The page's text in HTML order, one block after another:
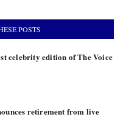
POSTS
celebrity edition of The Voice
retirement from live